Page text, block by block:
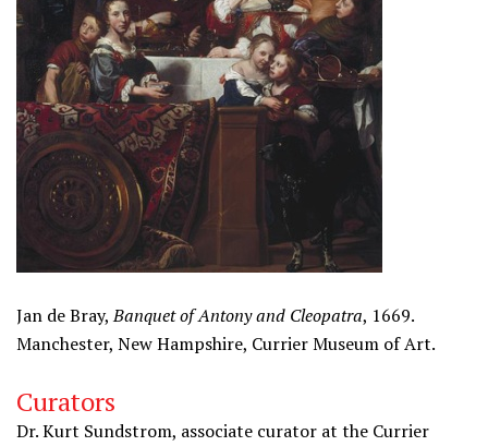
Jan de Bray,Banquet of Antony and Cleopatra, 1669.
Manchester, New Hampshire, Currier Museum of Art.
Curators
Dr. Kurt Sundstrom, associate curator at the Currier